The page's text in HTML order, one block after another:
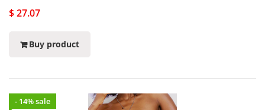
$ 27.07
Buy product
- 14% sale